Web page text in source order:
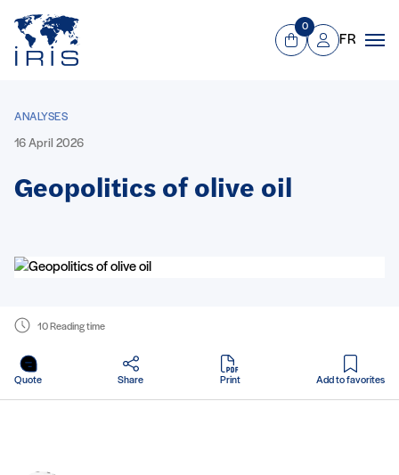
Go to main menu
View Cart
0
Mon compte
FR
ANALYSES
16 April 2026
Geopolitics of olive oil
10 Reading time
Quote Share Print
in PDF
Add to favorites